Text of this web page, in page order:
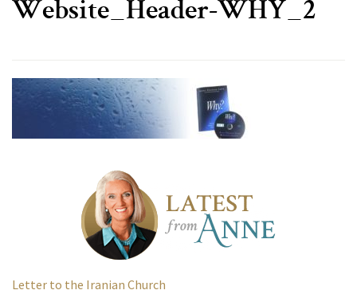
Website_Header-WHY_2
Letter to the Iranian Church